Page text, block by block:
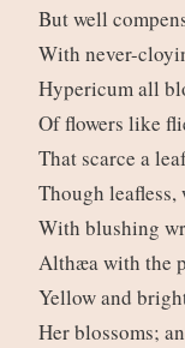
But well
With never-
Hypericum all
Of flowers like
That scarce a
Though
With blushing
Althæa with the
Yellow and
Her blossoms;